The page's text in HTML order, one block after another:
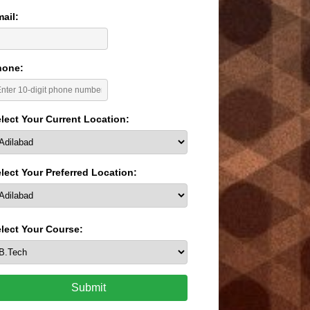
Your Current Location:
Your Preferred Location:
Your Course:
Submit